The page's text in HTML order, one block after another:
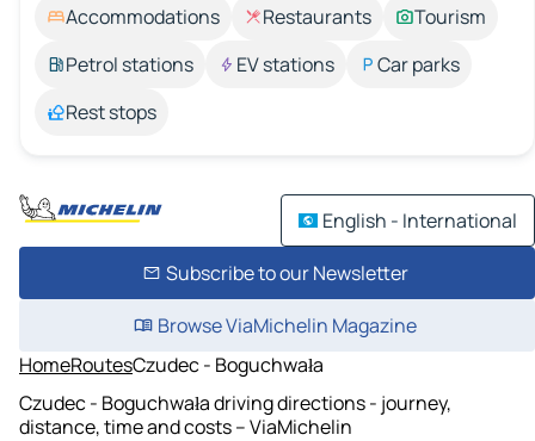
Accommodations Restaurants
Tourism
Petrol stations
EV stations
Car parks
Rest stops
English - International
Subscribe to our Newsletter
Browse ViaMichelin Magazine
HomeRoutesCzudec - Boguchwała
Czudec - Boguchwała driving directions - journey,
distance, time and costs – ViaMichelin